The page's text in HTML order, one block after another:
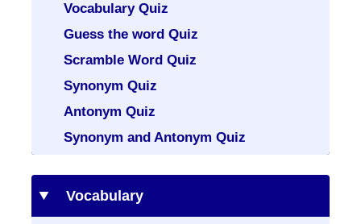
Vocabulary Quiz
Guess the word Quiz
Scramble Word Quiz
Synonym Quiz
Antonym Quiz
Synonym and Antonym Quiz
Vocabulary